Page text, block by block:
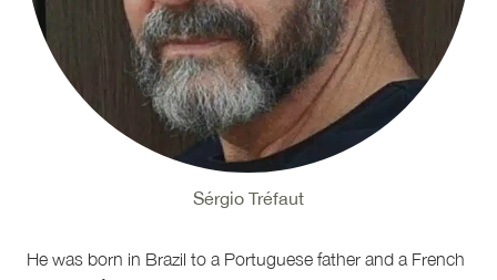
He was born in Brazil to a Portuguese father and a French
Sérgio Tréfaut